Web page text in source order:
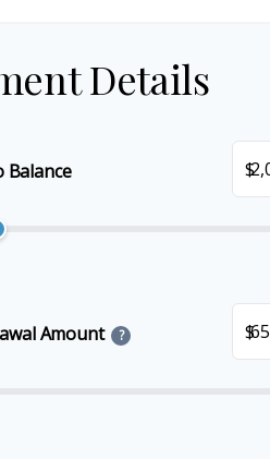
Details
$
Amount ? $